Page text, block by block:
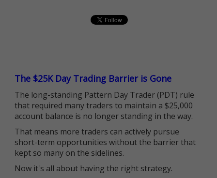
The $25K Day Trading Barrier is Gone
The long-standing Pattern Day Trader (PDT) rule
that required many traders to maintain a $25,000
account balance is no longer standing in the way.
That means more traders can actively pursue
short-term opportunities without the barrier that
kept so many on the sidelines.
Now it's all about having the right strategy.